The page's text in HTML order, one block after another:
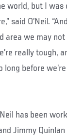
world, but I was
said O’Neil.
area we may
really tough,
long before
has been
Jimmy